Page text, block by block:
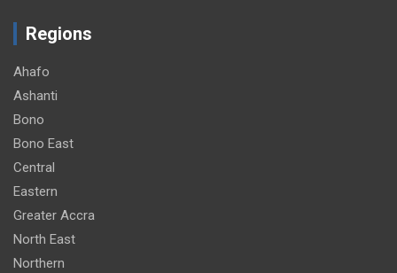
Regions
Ahafo
Ashanti
Bono
Bono East
Central
Eastern
Greater Accra
North East
Northern